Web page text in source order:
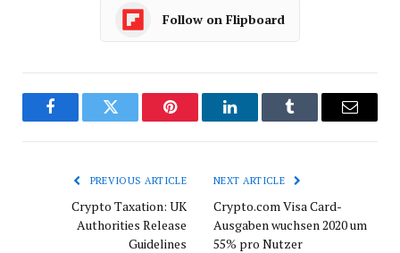
Follow on Flipboard
FacebookTwitter Pinterest LinkedInTumblr Email
PREVIOUS ARTICLE
Crypto Taxation: UK
Authorities Release
Guidelines
NEXT ARTICLE
Crypto.com Visa Card-
Ausgaben wuchsen 2020 um
55% pro Nutzer